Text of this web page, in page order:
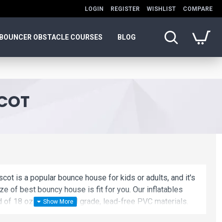
LOGIN REGISTER WISHLIST COMPARE
BOUNCER OBSTACLE COURSES BLOG
is a popular bounce house for kids or adults, and it's
of best bouncy house is fit for you. Our inflatables
18 oz. Commercial grade, lead-free PVC materials.